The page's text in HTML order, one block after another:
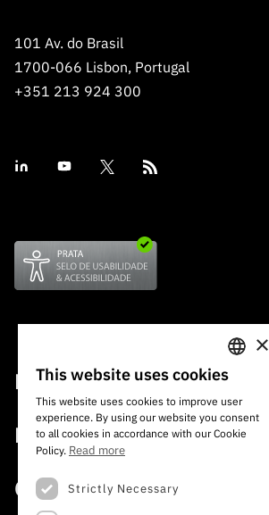
101 Av. do Brasil
1700-066 Lisbon, Portugal
+351 213 924 300
Financing
Financing Programs
International
Awards
Media
Press Releases
Calls
PORTUGUESE
ENGLISH
×
This website uses cookies
This website uses cookies to improve user
experience. By using our website you consent
to all cookies in accordance with our Cookie
Policy. Read more
Strictly Necessary